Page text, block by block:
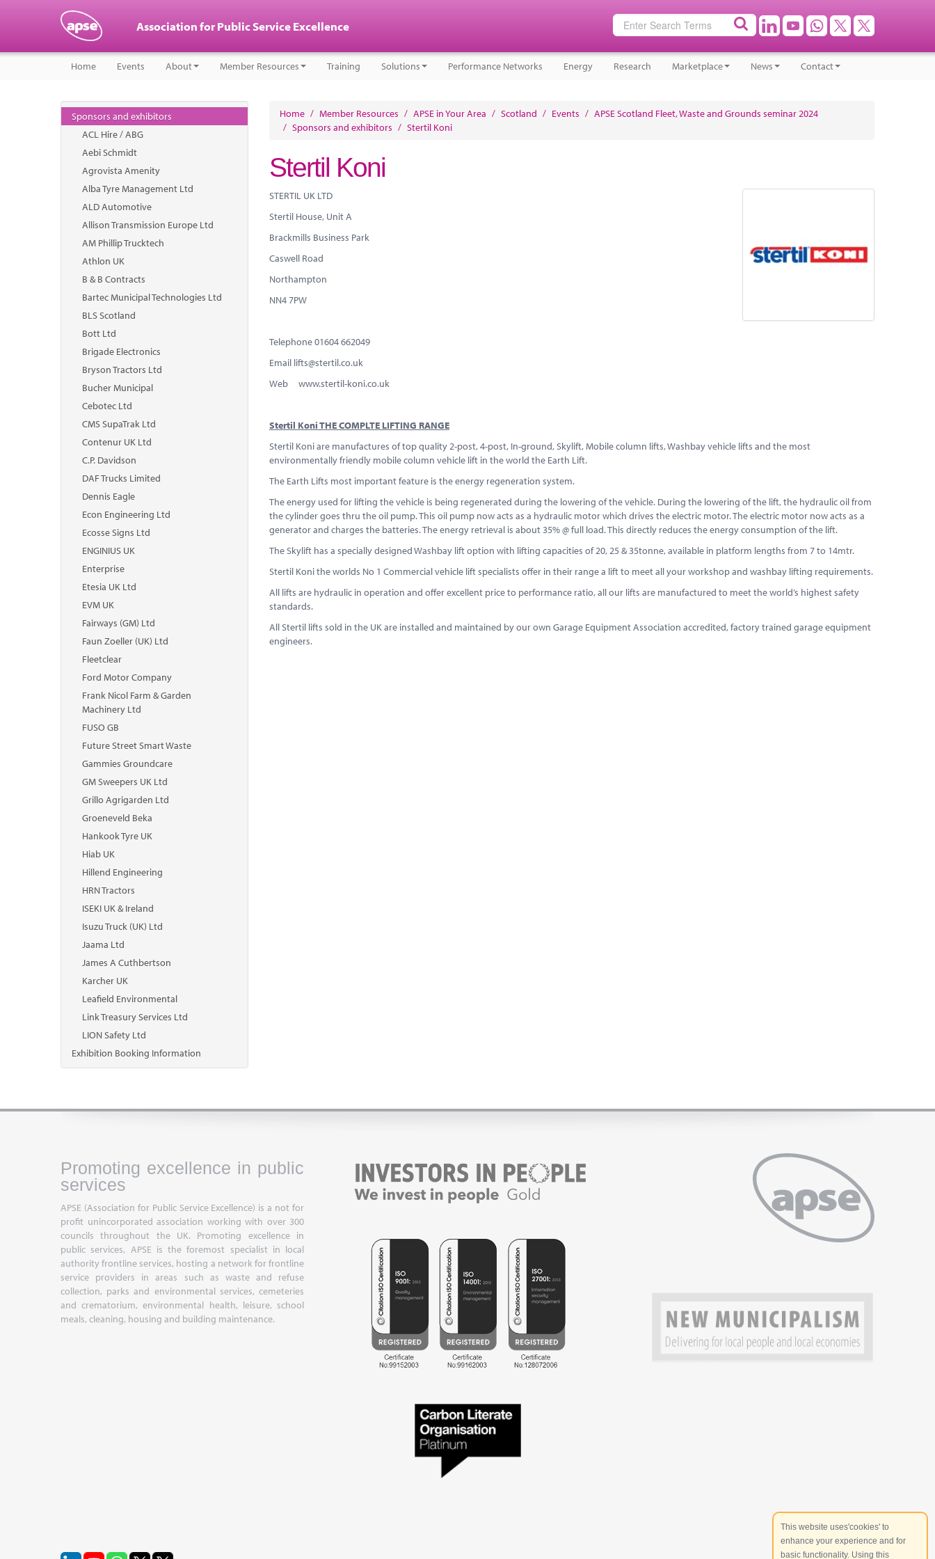
Association for Public Service Excellence
Home Events About Member Resources Training Solutions Performance Networks Energy Research Marketplace News Contact
Sponsors and exhibitors
ACL Hire / ABG
Aebi Schmidt
Agrovista Amenity
Alba Tyre Management Ltd
ALD Automotive
Allison Transmission Europe Ltd
AM Phillip Trucktech
Athlon UK
B & B Contracts
Bartec Municipal Technologies Ltd
BLS Scotland
Bott Ltd
Brigade Electronics
Bryson Tractors Ltd
Bucher Municipal
Cebotec Ltd
CMS SupaTrak Ltd
Contenur UK Ltd
C.P. Davidson
DAF Trucks Limited
Dennis Eagle
Econ Engineering Ltd
Ecosse Signs Ltd
ENGINIUS UK
Enterprise
Etesia UK Ltd
EVM UK
Fairways (GM) Ltd
Faun Zoeller (UK) Ltd
Fleetclear
Ford Motor Company
Frank Nicol Farm & Garden
Machinery Ltd
FUSO GB
Future Street Smart Waste
Gammies Groundcare
GM Sweepers UK Ltd
Grillo Agrigarden Ltd
Groeneveld Beka
Hankook Tyre UK
Hiab UK
Hillend Engineering
HRN Tractors
ISEKI UK & Ireland
Isuzu Truck (UK) Ltd
Jaama Ltd
James A Cuthbertson
Karcher UK
Leafield Environmental
Link Treasury Services Ltd
LION Safety Ltd
Exhibition Booking Information
Home / Member Resources / APSE in Your Area / Scotland / Events / APSE Scotland Fleet, Waste and Grounds seminar 2024
/ Sponsors and exhibitors / Stertil Koni
Stertil Koni
STERTIL UK LTD
Stertil House, Unit A
Brackmills Business Park
Caswell Road
Northampton
NN4 7PW
Telephone 01604 662049
Email lifts@stertil.co.uk
Web www.stertil-koni.co.uk
Stertil Koni THE COMPLTE LIFTING RANGE
Stertil Koni are manufactures of top quality 2-post, 4-post, In-ground, Skylift, Mobile column lifts, Washbay vehicle lifts and the most
environmentally friendly mobile column vehicle lift in the world the Earth Lift.
The Earth Lifts most important feature is the energy regeneration system.
The energy used for lifting the vehicle is being regenerated during the lowering of the vehicle. During the lowering of the lift, the hydraulic oil from
the cylinder goes thru the oil pump. This oil pump now acts as a hydraulic motor which drives the electric motor. The electric motor now acts as a
generator and charges the batteries. The energy retrieval is about 35% @ full load. This directly reduces the energy consumption of the lift.
The Skylift has a specially designed Washbay lift option with lifting capacities of 20, 25 & 35tonne, available in platform lengths from 7 to 14mtr.
Stertil Koni the worlds No 1 Commercial vehicle lift specialists offer in their range a lift to meet all your workshop and washbay lifting requirements.
All lifts are hydraulic in operation and offer excellent price to performance ratio, all our lifts are manufactured to meet the world’s highest safety
standards.
All Stertil lifts sold in the UK are installed and maintained by our own Garage Equipment Association accredited, factory trained garage equipment
engineers.
Promoting excellence in public
services
APSE (Association for Public Service Excellence) is a not for
profit unincorporated association working with over 300
councils throughout the UK. Promoting excellence in
public services, APSE is the foremost specialist in local
authority frontline services, hosting a network for frontline
service providers in areas such as waste and refuse
collection, parks and environmental services, cemeteries
and crematorium, environmental health, leisure, school
meals, cleaning, housing and building maintenance.
This website uses'cookies' to
enhance your experience and for
basic functionality. Using this